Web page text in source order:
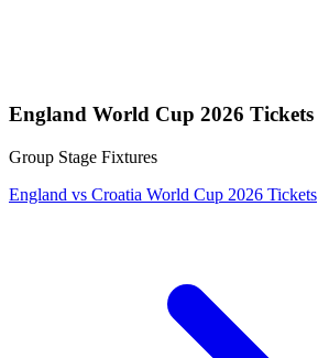
England World Cup 2026 Tickets
Group Stage Fixtures
England vs Croatia World Cup 2026 Tickets